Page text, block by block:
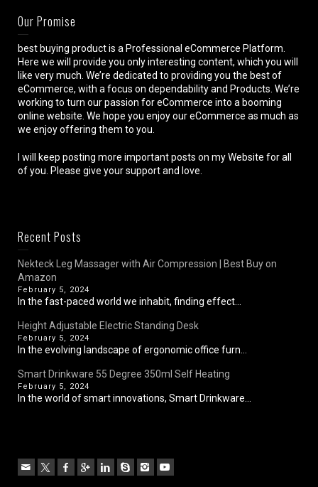
Our Promise
best buying product is a Professional eCommerce Platform.
Here we will provide you only interesting content, which you will
like very much. We’re dedicated to providing you the best of
eCommerce, with a focus on dependability and Products. We’re
working to turn our passion for eCommerce into a booming
online website. We hope you enjoy our eCommerce as much as
we enjoy offering them to you.
I will keep posting more important posts on my Website for all
of you. Please give your support and love.
Recent Posts
Nekteck Leg Massager with Air Compression | Best Buy on
Amazon
February 5, 2024
In the fast-paced world we inhabit, finding effect...
Height Adjustable Electric Standing Desk
February 5, 2024
In the evolving landscape of ergonomic office furn...
Smart Drinkware 55 Degree 350ml Self Heating
February 5, 2024
In the world of smart innovations, Smart Drinkware...